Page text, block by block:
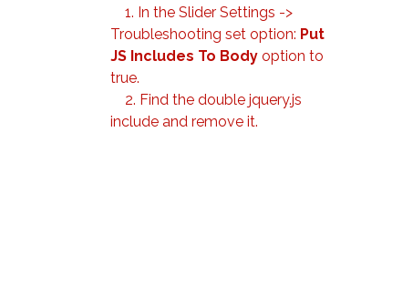
1. In the Slider Settings ->
Troubleshooting set option: Put
JS Includes To Body option to
true.
2. Find the double jquery.js
include and remove it.